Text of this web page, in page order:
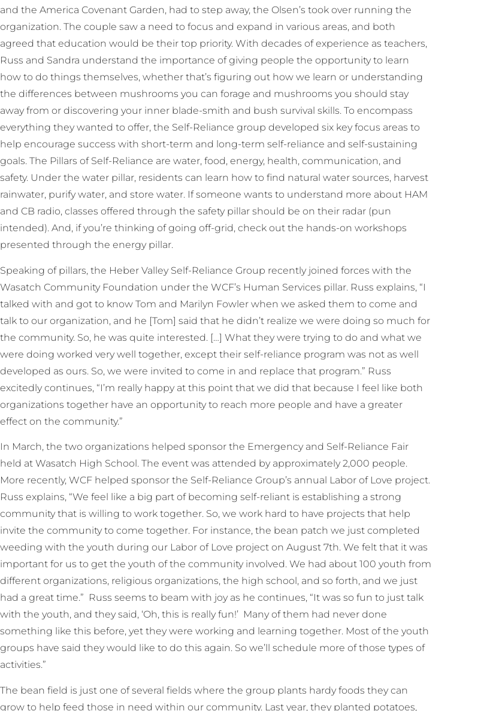
and the America Covenant Garden, had to step away, the Olsen’s took over running the
organization. The couple saw a need to focus and expand in various areas, and both
agreed that education would be their top priority. With decades of experience as teachers,
Russ and Sandra understand the importance of giving people the opportunity to learn
how to do things themselves, whether that’s figuring out how we learn or understanding
the differences between mushrooms you can forage and mushrooms you should stay
away from or discovering your inner blade-smith and bush survival skills. To encompass
everything they wanted to offer, the Self-Reliance group developed six key focus areas to
help encourage success with short-term and long-term self-reliance and self-sustaining
goals. The Pillars of Self-Reliance are water, food, energy, health, communication, and
safety. Under the water pillar, residents can learn how to find natural water sources, harvest
rainwater, purify water, and store water. If someone wants to understand more about HAM
and CB radio, classes offered through the safety pillar should be on their radar (pun
intended). And, if you’re thinking of going off-grid, check out the hands-on workshops
presented through the energy pillar.
Speaking of pillars, the Heber Valley Self-Reliance Group recently joined forces with the
Wasatch Community Foundation under the WCF’s Human Services pillar. Russ explains, “I
talked with and got to know Tom and Marilyn Fowler when we asked them to come and
talk to our organization, and he [Tom] said that he didn’t realize we were doing so much for
the community. So, he was quite interested. […] What they were trying to do and what we
were doing worked very well together, except their self-reliance program was not as well
developed as ours. So, we were invited to come in and replace that program.” Russ
excitedly continues, “I’m really happy at this point that we did that because I feel like both
organizations together have an opportunity to reach more people and have a greater
effect on the community.”
In March, the two organizations helped sponsor the Emergency and Self-Reliance Fair
held at Wasatch High School. The event was attended by approximately 2,000 people.
More recently, WCF helped sponsor the Self-Reliance Group’s annual Labor of Love project.
Russ explains, “We feel like a big part of becoming self-reliant is establishing a strong
community that is willing to work together. So, we work hard to have projects that help
invite the community to come together. For instance, the bean patch we just completed
weeding with the youth during our Labor of Love project on August 7th. We felt that it was
important for us to get the youth of the community involved. We had about 100 youth from
different organizations, religious organizations, the high school, and so forth, and we just
had a great time.” Russ seems to beam with joy as he continues, “It was so fun to just talk
with the youth, and they said, ‘Oh, this is really fun!’ Many of them had never done
something like this before, yet they were working and learning together. Most of the youth
groups have said they would like to do this again. So we’ll schedule more of those types of
activities.”
The bean field is just one of several fields where the group plants hardy foods they can
grow to help feed those in need within our community. Last year, they planted potatoes,